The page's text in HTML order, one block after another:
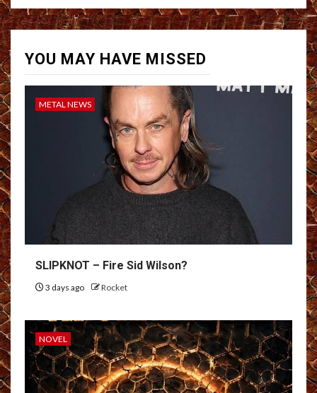
YOU MAY HAVE MISSED
METAL NEWS
SLIPKNOT – Fire Sid Wilson?
3 days ago Rocket
NOVEL